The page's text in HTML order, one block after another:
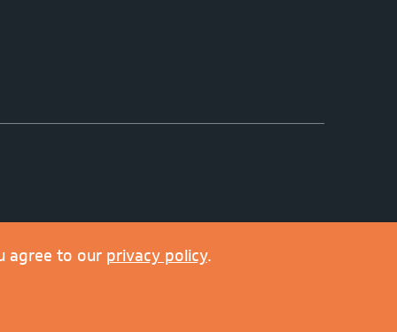
agree to our privacy policy.